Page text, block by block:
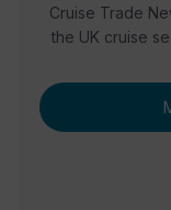
Cruise Trade
the UK cruise